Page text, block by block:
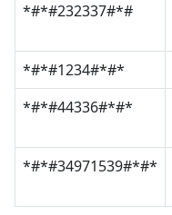
*#*#232337#*#
*#*#1234#*#*
*#*#44336#*#*
*#*#34971539#*#*